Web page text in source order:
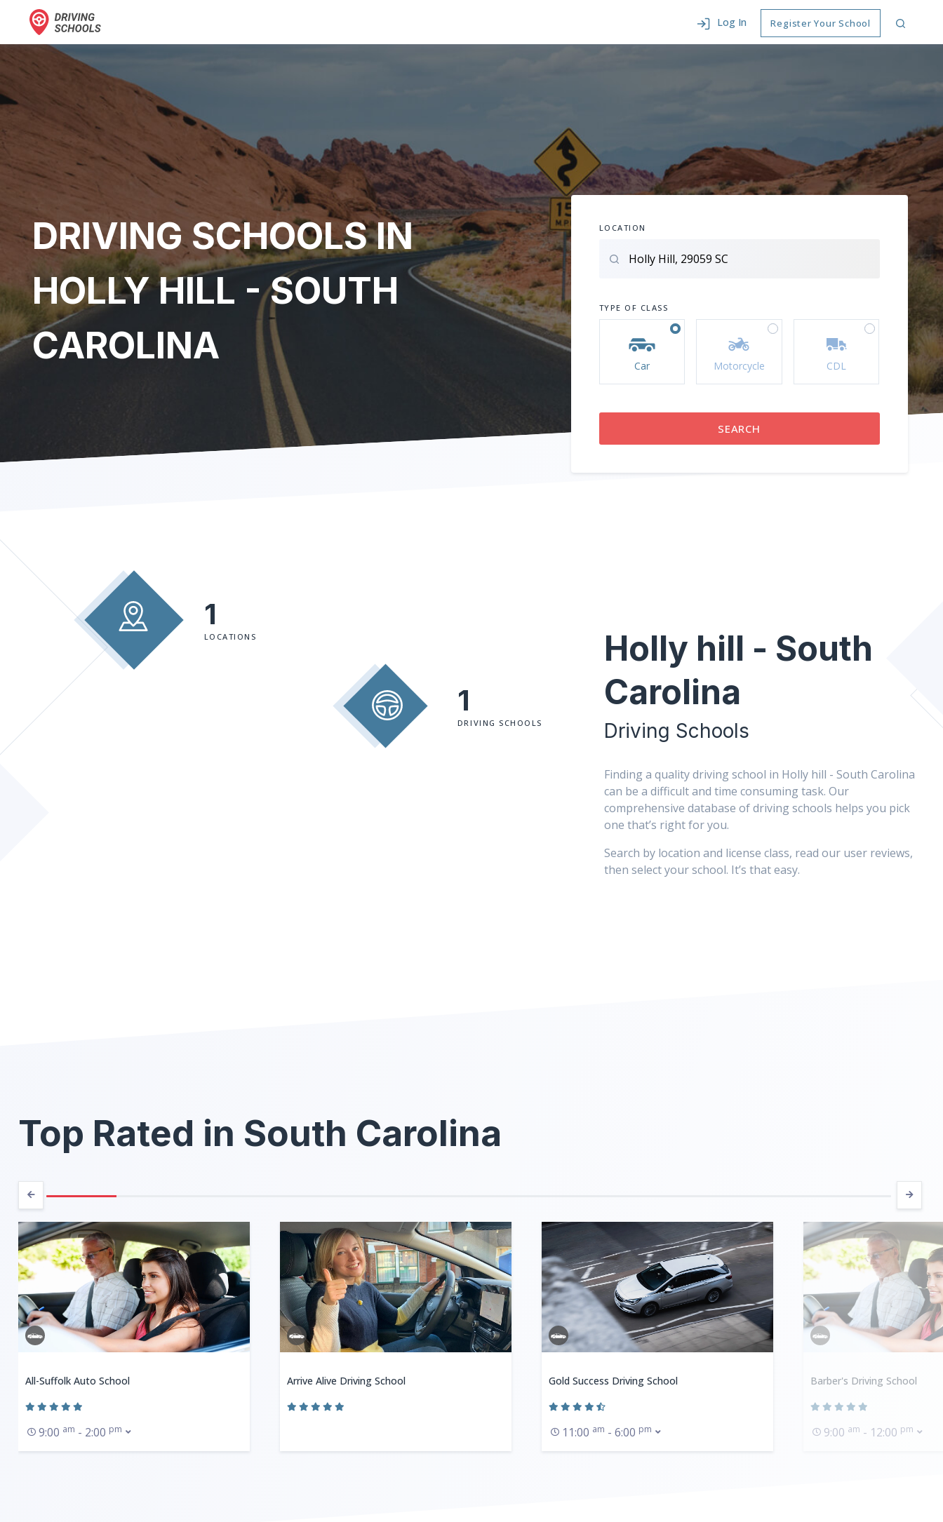
Log In Register Your School
DRIVING SCHOOLS IN
HOLLY HILL - SOUTH
CAROLINA
LOCATION
TYPE OF CLASS
Car Motorcycle CDL
1
LOCATIONS
1
DRIVING SCHOOLS
Holly hill - South
Carolina
Driving Schools
Finding a quality driving school in Holly hill - South Carolina
can be a difficult and time consuming task. Our
comprehensive database of driving schools helps you pick
one that’s right for you.
Search by location and license class, read our user reviews,
then select your school. It’s that easy.
Top Rated in South Carolina
All-Suffolk Auto School
9:00 am - 2:00 pm
Arrive Alive Driving School Gold Success Driving School
11:00 am - 6:00 pm
Barber's Driving School
9:00 am - 12:00 pm